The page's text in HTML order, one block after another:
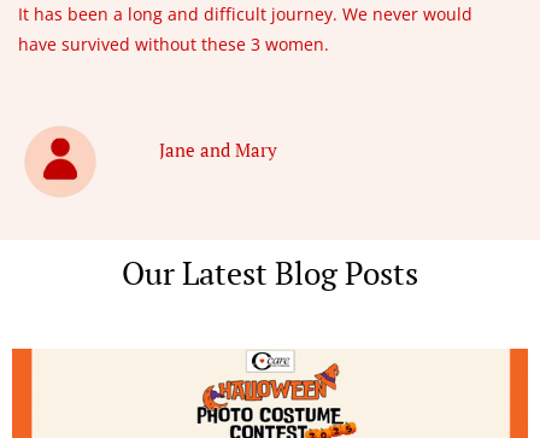
It has been a long and difficult journey. We never would
have survived without these 3 women.
Jane and Mary
Our Latest Blog Posts